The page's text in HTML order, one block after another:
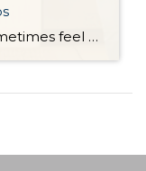
Maintaining your home can sometimes feel like a daunting task, but with a few proactive steps, you can keep it running smoothly and efficiently. Regular maintenance not only preserves the functionality of your home but also enhances its safety and energy efficiency. Here are some essential home maintenance tips to help you stay on top […]